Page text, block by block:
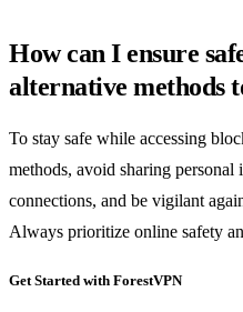
How can I ensure
alternative methods
To stay safe while accessing
methods, avoid sharing
connections, and be vigilant
Always prioritize online safety
Get Started with ForestVPN